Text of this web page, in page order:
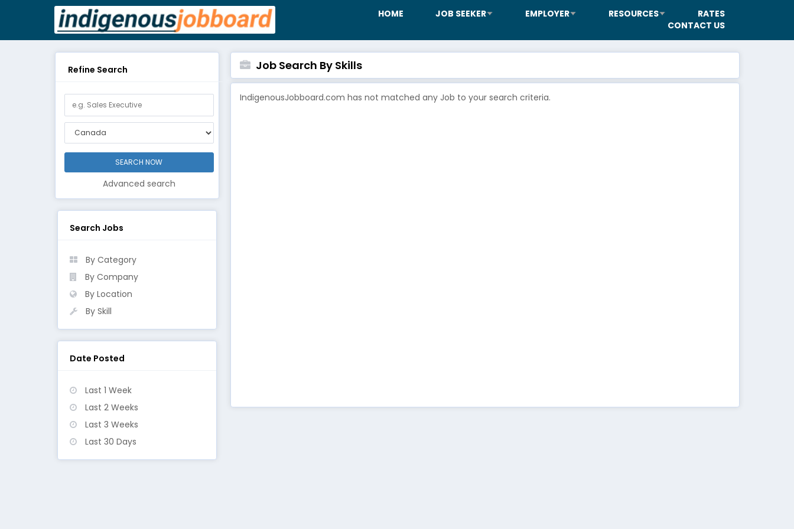
HOME JOB SEEKER EMPLOYER RESOURCES
RATES
CONTACT US
Refine Search
Advanced search
Search Jobs
By Category
By Company
By Location
By Skill
Date Posted
Last 1 Week
Last 2 Weeks
Last 3 Weeks
Last 30 Days
Job Search By Skills
IndigenousJobboard.com has not matched any Job to your search criteria.